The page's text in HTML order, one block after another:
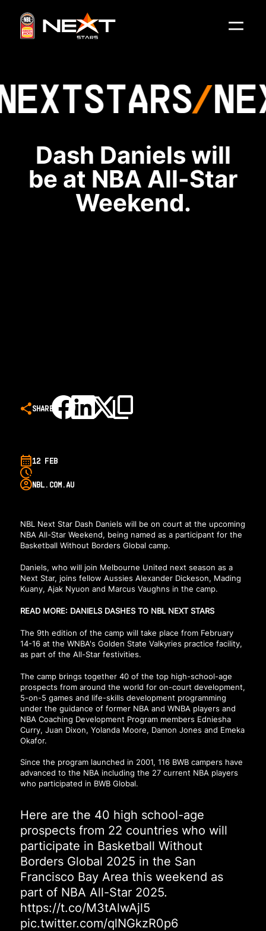
STARS
Dash Daniels will
be at NBA All-Star
Weekend.
SHARE
12 FEB
NBL.COM.AU
NBL Next Star Dash Daniels will be on court at the upcoming
NBA All-Star Weekend, being named as a participant for the
Basketball Without Borders Global camp.
Daniels, who will join Melbourne United next season as a
Next Star, joins fellow Aussies Alexander Dickeson, Mading
Kuany, Ajak Nyuon and Marcus Vaughns in the camp.
READ MORE: DANIELS DASHES TO NBL NEXT STARS
The 9th edition of the camp will take place from February
14-16 at the WNBA's Golden State Valkyries practice facility,
as part of the All-Star festivities.
The camp brings together 40 of the top high-school-age
prospects from around the world for on-court development,
5-on-5 games and life-skills development programming
under the guidance of former NBA and WNBA players and
NBA Coaching Development Program members Edniesha
Curry, Juan Dixon, Yolanda Moore, Damon Jones and Emeka
Okafor.
Since the program launched in 2001, 116 BWB campers have
advanced to the NBA including the 27 current NBA players
who participated in BWB Global.
Here are the 40 high school-age
prospects from 22 countries who will
participate in Basketball Without
Borders Global 2025 in the San
Francisco Bay Area this weekend as
part of NBA All-Star 2025.
https://t.co/M3tAlwAjl5
pic.twitter.com/qlNGkzR0p6